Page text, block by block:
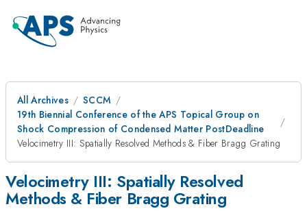
All Archives
SCCM
19th Biennial Conference of the APS Topical Group on
Shock Compression of Condensed Matter PostDeadline
Velocimetry III: Spatially Resolved Methods & Fiber Bragg Grating
Velocimetry III: Spatially Resolved
Methods & Fiber Bragg Grating